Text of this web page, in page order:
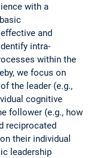
with a
and
intra-
within the
we focus on
the leader (e.g.,
cognitive
follower (e.g., how
reciprocated
their individual
leadership